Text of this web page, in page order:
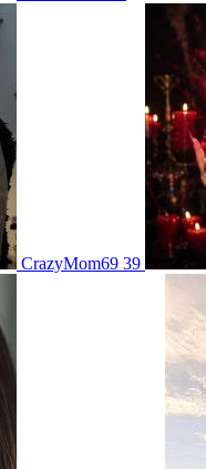
CrazyMom69 39